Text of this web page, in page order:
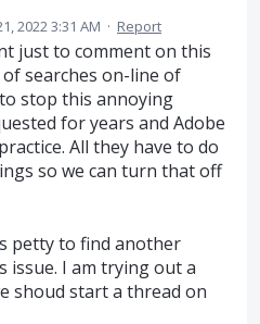
2022 3:31 AM · Report
just to comment on this
searches on-line of
stop this annoying
for years and Adobe
All they have to do
so we can turn that off
petty to find another
issue. I am trying out a
shoud start a thread on